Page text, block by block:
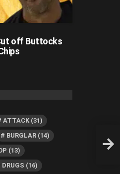
After
off Buttocks
ATTACK(31)
BURGLAR(14)
(13)
DRUGS (16)